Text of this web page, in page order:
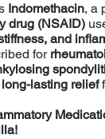
Indomethacin, a
drug (NSAID)
and
for
lasting relief